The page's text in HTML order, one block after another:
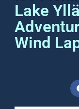
Lake
Wind